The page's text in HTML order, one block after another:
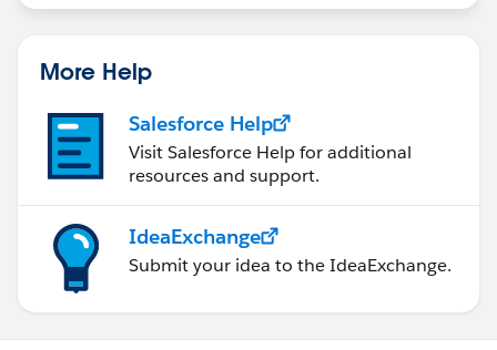
More Help
Salesforce Help
Visit Salesforce Help for additional
resources and support.
IdeaExchange
Submit your idea to the IdeaExchange.